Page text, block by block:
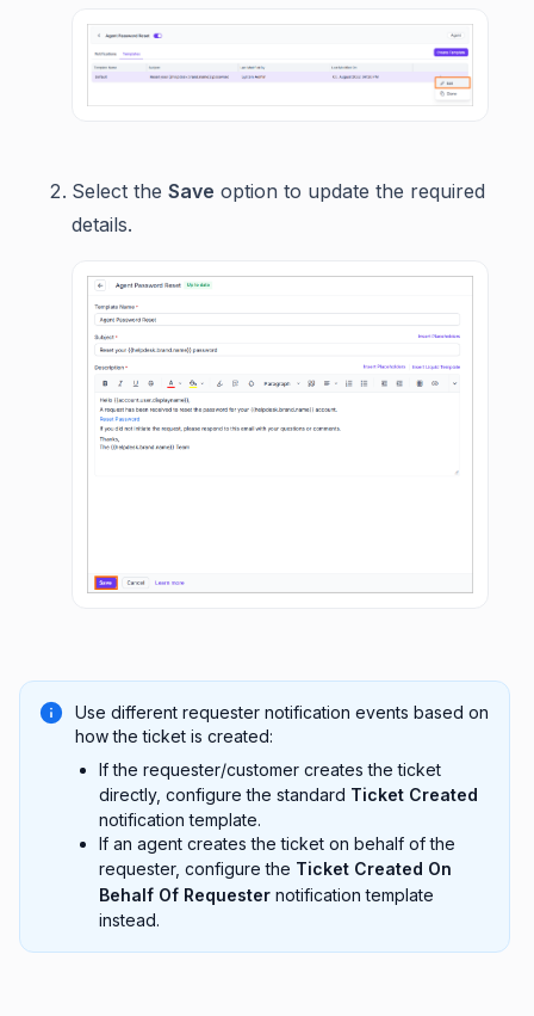
Select the Save option to update the required
details.
Use different requester notification events based on
how the ticket is created:
If the requester/customer creates the ticket
directly, configure the standard Ticket Created
notification template.
If an agent creates the ticket on behalf of the
requester, configure the Ticket Created On
Behalf Of Requester notification template
instead.